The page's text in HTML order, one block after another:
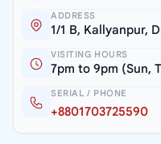
ADDRESS
1/1 B, Kallyanpur,
VISITING HOURS
7pm to 9pm (Sun,
SERIAL / PHONE
+8801703725590